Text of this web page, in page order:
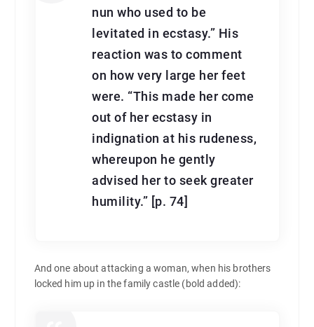
nun who used to be
levitated in ecstasy.” His
reaction was to comment
on how very large her feet
were. “This made her come
out of her ecstasy in
indignation at his rudeness,
whereupon he gently
advised her to seek greater
humility.” [p. 74]
And one about attacking a woman, when his brothers
locked him up in the family castle (bold added):